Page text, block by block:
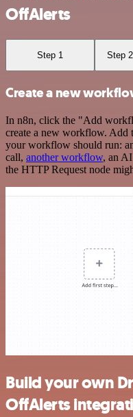
OffAlerts
Step 1 Step 2
Create a new
In n8n, click the "Add
create a new workflow. Add
your workflow should run:
call, another workflow, an
the HTTP Request node
Build your own
OffAlerts